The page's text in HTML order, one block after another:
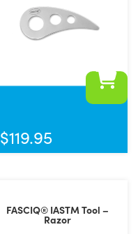
$119.95
FASCIQ® IASTM Tool –
Razor